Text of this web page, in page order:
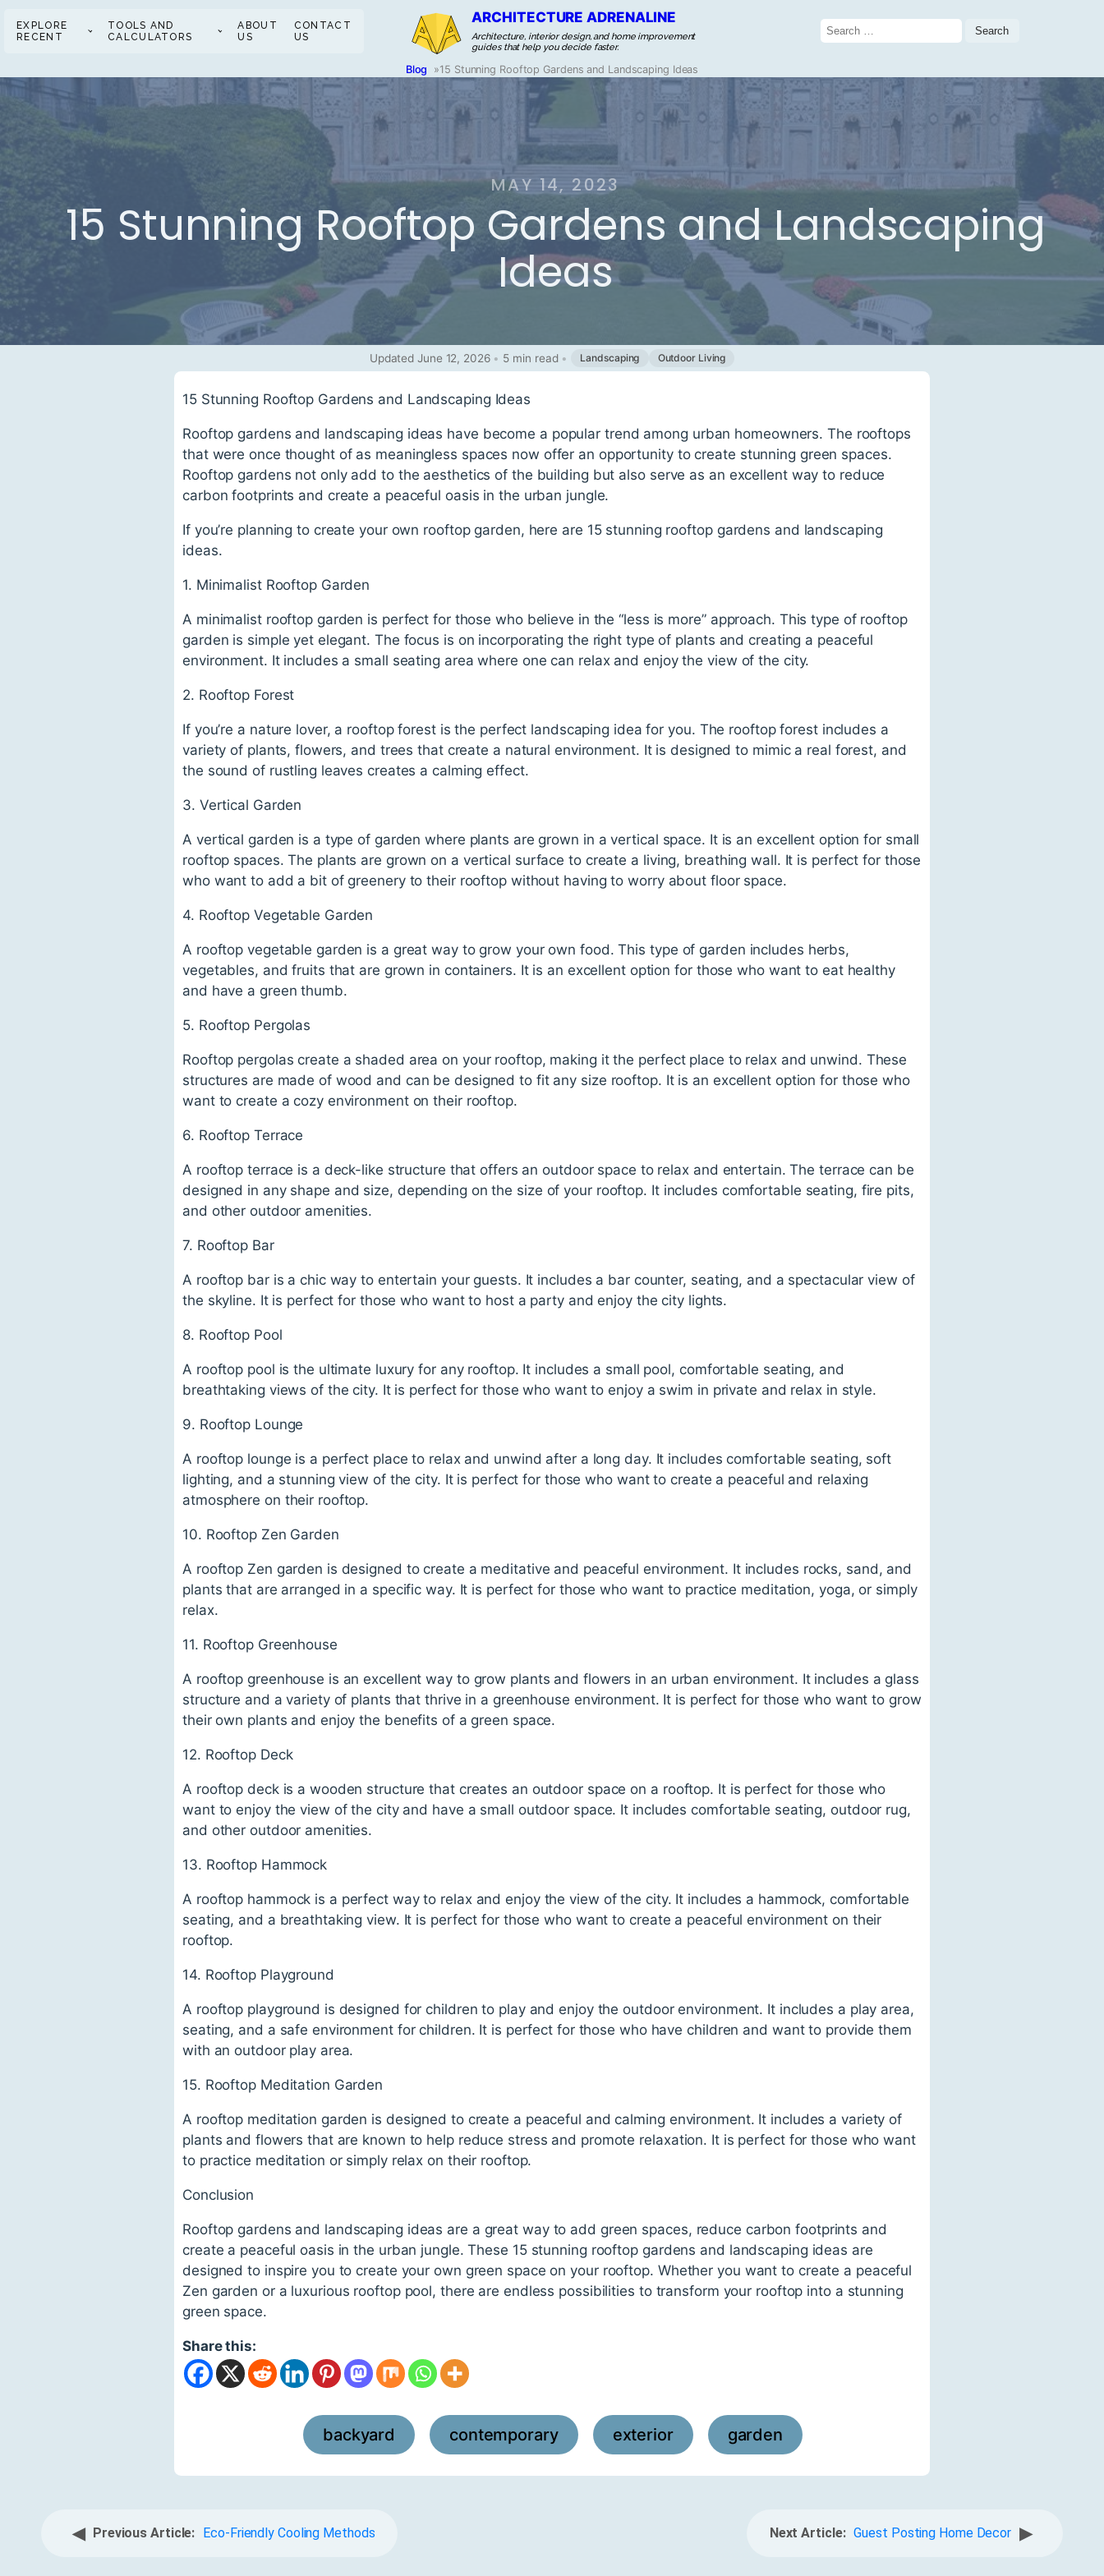
EXPLORE
RECENT
TOOLS AND
CALCULATORS
ABOUT
US
CONTACT
US
ARCHITECTURE ADRENALINE
Architecture, interior design, and home improvement
guides that help you decide faster.
Search
for:
Blog »15 Stunning Rooftop Gardens and Landscaping Ideas
MAY 14, 2023
15 Stunning Rooftop Gardens and Landscaping
Ideas
Updated June 12, 2026 • 5 min read • Landscaping Outdoor Living
15 Stunning Rooftop Gardens and Landscaping Ideas
Rooftop gardens and landscaping ideas have become a popular trend among urban homeowners. The rooftops
that were once thought of as meaningless spaces now offer an opportunity to create stunning green spaces.
Rooftop gardens not only add to the aesthetics of the building but also serve as an excellent way to reduce
carbon footprints and create a peaceful oasis in the urban jungle.
If you’re planning to create your own rooftop garden, here are 15 stunning rooftop gardens and landscaping
ideas.
1. Minimalist Rooftop Garden
A minimalist rooftop garden is perfect for those who believe in the “less is more” approach. This type of rooftop
garden is simple yet elegant. The focus is on incorporating the right type of plants and creating a peaceful
environment. It includes a small seating area where one can relax and enjoy the view of the city.
2. Rooftop Forest
If you’re a nature lover, a rooftop forest is the perfect landscaping idea for you. The rooftop forest includes a
variety of plants, flowers, and trees that create a natural environment. It is designed to mimic a real forest, and
the sound of rustling leaves creates a calming effect.
3. Vertical Garden
A vertical garden is a type of garden where plants are grown in a vertical space. It is an excellent option for small
rooftop spaces. The plants are grown on a vertical surface to create a living, breathing wall. It is perfect for those
who want to add a bit of greenery to their rooftop without having to worry about floor space.
4. Rooftop Vegetable Garden
A rooftop vegetable garden is a great way to grow your own food. This type of garden includes herbs,
vegetables, and fruits that are grown in containers. It is an excellent option for those who want to eat healthy
and have a green thumb.
5. Rooftop Pergolas
Rooftop pergolas create a shaded area on your rooftop, making it the perfect place to relax and unwind. These
structures are made of wood and can be designed to fit any size rooftop. It is an excellent option for those who
want to create a cozy environment on their rooftop.
6. Rooftop Terrace
A rooftop terrace is a deck-like structure that offers an outdoor space to relax and entertain. The terrace can be
designed in any shape and size, depending on the size of your rooftop. It includes comfortable seating, fire pits,
and other outdoor amenities.
7. Rooftop Bar
A rooftop bar is a chic way to entertain your guests. It includes a bar counter, seating, and a spectacular view of
the skyline. It is perfect for those who want to host a party and enjoy the city lights.
8. Rooftop Pool
A rooftop pool is the ultimate luxury for any rooftop. It includes a small pool, comfortable seating, and
breathtaking views of the city. It is perfect for those who want to enjoy a swim in private and relax in style.
9. Rooftop Lounge
A rooftop lounge is a perfect place to relax and unwind after a long day. It includes comfortable seating, soft
lighting, and a stunning view of the city. It is perfect for those who want to create a peaceful and relaxing
atmosphere on their rooftop.
10. Rooftop Zen Garden
A rooftop Zen garden is designed to create a meditative and peaceful environment. It includes rocks, sand, and
plants that are arranged in a specific way. It is perfect for those who want to practice meditation, yoga, or simply
relax.
11. Rooftop Greenhouse
A rooftop greenhouse is an excellent way to grow plants and flowers in an urban environment. It includes a glass
structure and a variety of plants that thrive in a greenhouse environment. It is perfect for those who want to grow
their own plants and enjoy the benefits of a green space.
12. Rooftop Deck
A rooftop deck is a wooden structure that creates an outdoor space on a rooftop. It is perfect for those who
want to enjoy the view of the city and have a small outdoor space. It includes comfortable seating, outdoor rug,
and other outdoor amenities.
13. Rooftop Hammock
A rooftop hammock is a perfect way to relax and enjoy the view of the city. It includes a hammock, comfortable
seating, and a breathtaking view. It is perfect for those who want to create a peaceful environment on their
rooftop.
14. Rooftop Playground
A rooftop playground is designed for children to play and enjoy the outdoor environment. It includes a play area,
seating, and a safe environment for children. It is perfect for those who have children and want to provide them
with an outdoor play area.
15. Rooftop Meditation Garden
A rooftop meditation garden is designed to create a peaceful and calming environment. It includes a variety of
plants and flowers that are known to help reduce stress and promote relaxation. It is perfect for those who want
to practice meditation or simply relax on their rooftop.
Conclusion
Rooftop gardens and landscaping ideas are a great way to add green spaces, reduce carbon footprints and
create a peaceful oasis in the urban jungle. These 15 stunning rooftop gardens and landscaping ideas are
designed to inspire you to create your own green space on your rooftop. Whether you want to create a peaceful
Zen garden or a luxurious rooftop pool, there are endless possibilities to transform your rooftop into a stunning
green space.
Share this:
backyard contemporary exterior garden
◀ Previous Article: Eco-Friendly Cooling Methods Next Article: Guest Posting Home Decor ▶